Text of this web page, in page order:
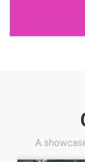
it’s just one of
With
A